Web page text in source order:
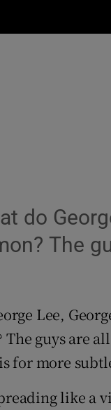
Motors
Photography
Gaeilge
do
The
Lee,
guys are
for more
like a